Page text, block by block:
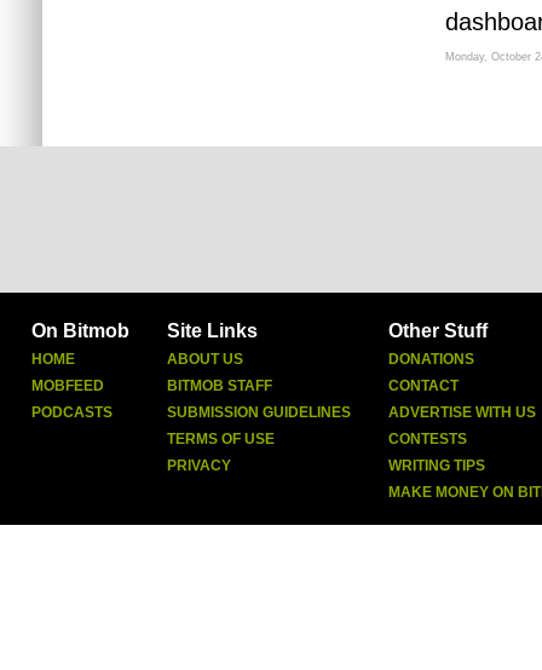
Monday, October
On Bitmob
HOME
MOBFEED
PODCASTS
Site Links
ABOUT US
BITMOB STAFF
SUBMISSION GUIDELINES
TERMS OF USE
PRIVACY
Other Stuff
DONATIONS
CONTACT
ADVERTISE WITH US
CONTESTS
WRITING TIPS
MAKE MONEY ON